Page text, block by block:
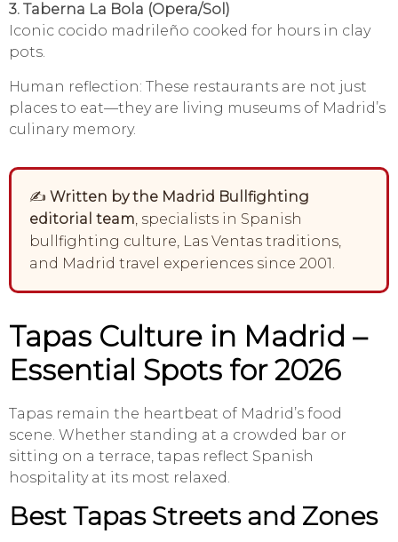
3. Taberna La Bola (Opera/Sol)
Iconic cocido madrileño cooked for hours in clay
pots.
Human reflection: These restaurants are not just
places to eat—they are living museums of Madrid’s
culinary memory.
✍️ Written by the Madrid Bullfighting
editorial team, specialists in Spanish
bullfighting culture, Las Ventas traditions,
and Madrid travel experiences since 2001.
Tapas Culture in Madrid –
Essential Spots for 2026
Tapas remain the heartbeat of Madrid’s food
scene. Whether standing at a crowded bar or
sitting on a terrace, tapas reflect Spanish
hospitality at its most relaxed.
Best Tapas Streets and Zones